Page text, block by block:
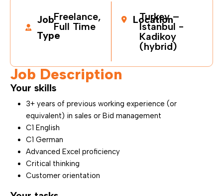
Job
Type
Freelance,
Full Time
Location
Turkey –
Istanbul -
Kadikoy
(hybrid)
Job Description
Your skills
3+ years of previous working experience (or
equivalent) in sales or Bid management
C1 English
C1 German
Advanced Excel proficiency
Critical thinking
Customer orientation